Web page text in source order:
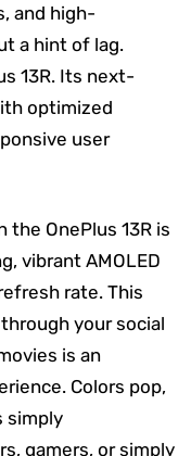
and high-
a hint of lag.
13R. Its next-
optimized
user
the OnePlus 13R is
vibrant AMOLED
rate. This
your social
is an
Colors pop,
simply
gamers, or simply